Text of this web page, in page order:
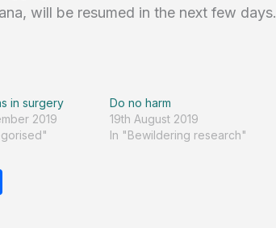
will be resumed in the next few days.
in surgery
2019
Do no harm
19th August 2019
In "Bewildering research"